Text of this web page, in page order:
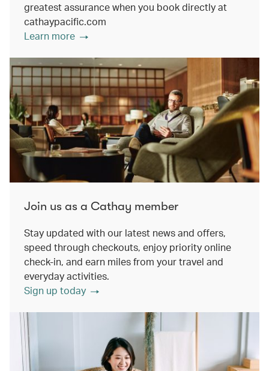
greatest assurance when you book directly at
cathaypacific.com
Learn more
Join us as a Cathay member
Stay updated with our latest news and offers,
speed through checkouts, enjoy priority online
check-in, and earn miles from your travel and
everyday activities.
Sign up today